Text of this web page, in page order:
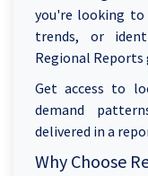
you're looking to
trends, or
Regional Reports
Get access to
demand
delivered in a
Why Choose